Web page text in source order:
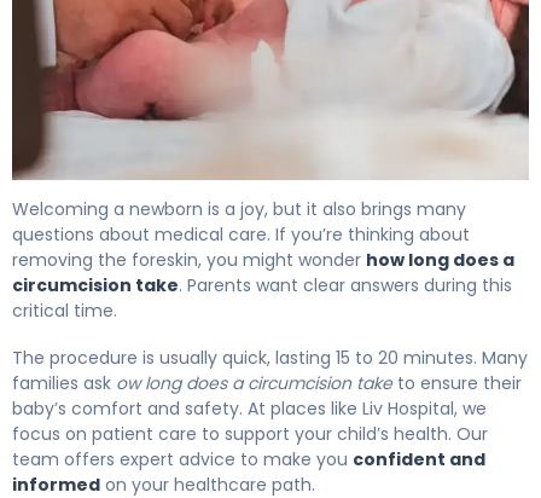
Welcoming a newborn is a joy, but it also brings many
questions about medical care. If you’re thinking about
removing the foreskin, you might wonder how long does a
circumcision take. Parents want clear answers during this
critical time.
The procedure is usually quick, lasting 15 to 20 minutes. Many
families ask ow long does a circumcision taketo ensure their
baby’s comfort and safety. At places like Liv Hospital, we
focus on patient care to support your child’s health. Our
team offers expert advice to make you confident and
informed on your healthcare path.